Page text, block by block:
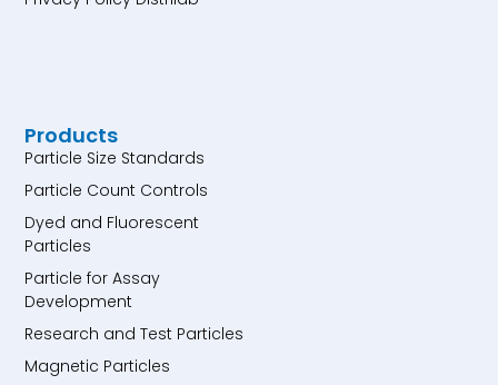
Products
Particle Size Standards
Particle Count Controls
Dyed and Fluorescent
Particles
Particle for Assay
Development
Research and Test Particles
Magnetic Particles